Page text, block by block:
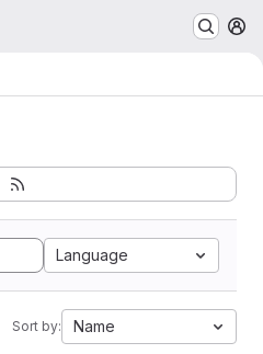
Language
Sort by: Name